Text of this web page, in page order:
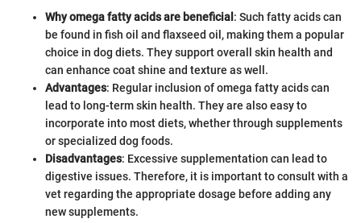
Why omega fatty acids are beneficial : Such fatty acids can
be found in fish oil and flaxseed oil, making them a popular
choice in dog diets. They support overall skin health and
can enhance coat shine and texture as well.
Advantages: Regular inclusion of omega fatty acids can
lead to long-term skin health. They are also easy to
incorporate into most diets, whether through supplements
or specialized dog foods.
Disadvantages: Excessive supplementation can lead to
digestive issues. Therefore, it is important to consult with a
vet regarding the appropriate dosage before adding any
new supplements.